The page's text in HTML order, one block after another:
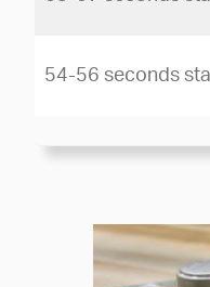
54-56 seconds